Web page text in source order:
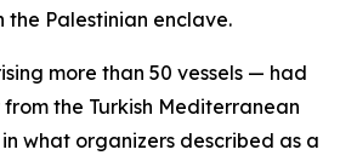
the Palestinian enclave.
more than 50 vessels — had
the Turkish Mediterranean
what organizers described as a